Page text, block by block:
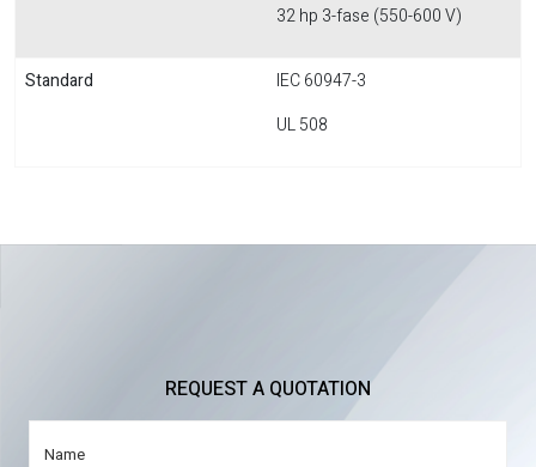
32 hp 3-fase (550-600 V)
Standard
IEC 60947-3
UL 508
REQUEST A QUOTATION